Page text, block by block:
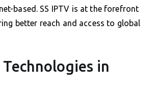
based. SS IPTV is at the forefront
better reach and access to global
in